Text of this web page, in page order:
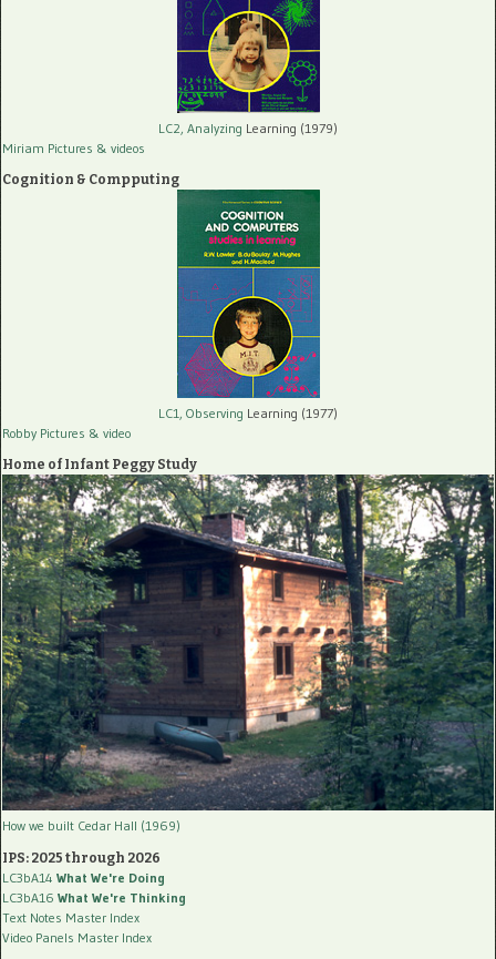
LC2, Analyzing Learning (1979)
Miriam Pictures & videos
Cognition & Compputing
LC1, Observing Learning (1977)
Robby Pictures & video
Home of Infant Peggy Study
How we built Cedar Hall (1969)
IPS: 2025 through 2026
LC3bA14 What We're Doing
LC3bA16 What We're Thinking
Text Notes Master Index
Video Panels Master Index